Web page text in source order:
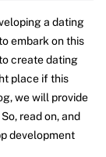
a dating
embark on this
create dating
place if this
we will provide
read on, and
development